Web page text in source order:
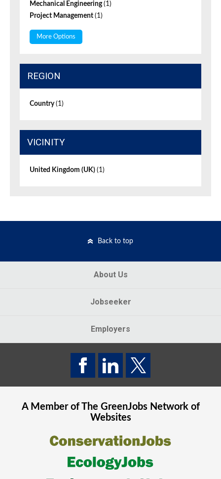
Mechanical Engineering(1)
Project Management (1)
More Options
REGION
Country(1)
VICINITY
United Kingdom (UK) (1)
Back to top
About Us
Jobseeker
Employers
A Member of The GreenJobsNetwork of
Websites